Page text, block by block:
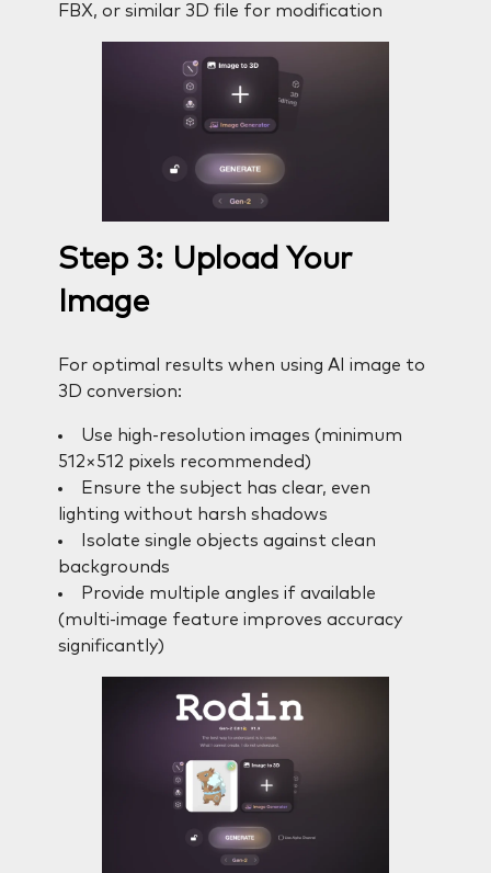
FBX, or similar 3D file for modification
Step 3: Upload Your
Image
For optimal results when using AI image to
3D conversion:
Use high-resolution images (minimum
512×512 pixels recommended)
Ensure the subject has clear, even
lighting without harsh shadows
Isolate single objects against clean
backgrounds
Provide multiple angles if available
(multi-image feature improves accuracy
significantly)